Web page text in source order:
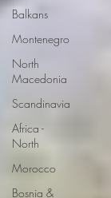
Balkans
Montenegro
North
Macedonia
Scandinavia
Africa -
North
Morocco
Bosnia &